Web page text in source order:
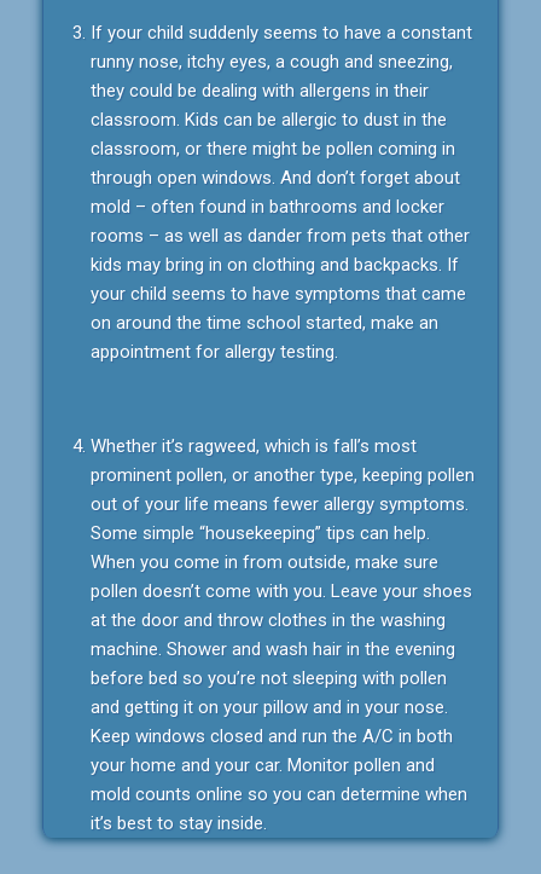
If your child suddenly seems to have a constant
runny nose, itchy eyes, a cough and sneezing,
they could be dealing with allergens in their
classroom. Kids can be allergic to dust in the
classroom, or there might be pollen coming in
through open windows. And don’t forget about
mold – often found in bathrooms and locker
rooms – as well as dander from pets that other
kids may bring in on clothing and backpacks. If
your child seems to have symptoms that came
on around the time school started, make an
appointment for allergy testing.
Whether it’s ragweed, which is fall’s most
prominent pollen, or another type, keeping pollen
out of your life means fewer allergy symptoms.
Some simple “housekeeping” tips can help.
When you come in from outside, make sure
pollen doesn’t come with you. Leave your shoes
at the door and throw clothes in the washing
machine. Shower and wash hair in the evening
before bed so you’re not sleeping with pollen
and getting it on your pillow and in your nose.
Keep windows closed and run the A/C in both
your home and your car. Monitor pollen and
mold counts online so you can determine when
it’s best to stay inside.